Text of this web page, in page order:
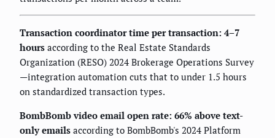
Transaction coordinator time per transaction: 4–7
hours according to the Real Estate Standards
Organization (RESO) 2024 Brokerage Operations Survey
—integration automation cuts that to under 1.5 hours
on standardized transaction types.
BombBomb video email open rate: 66% above text-
only emails according to BombBomb's 2024 Platform